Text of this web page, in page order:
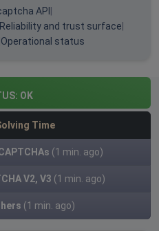
API
Reliability and trust surface
Operational status
OK
Time
(1 min. ago)
V2, V3 (1 min. ago)
(1 min. ago)